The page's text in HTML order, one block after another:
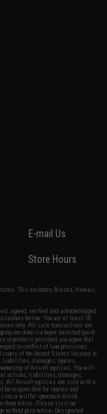
E-mail Us
Store Hours
This excludes Alaska, Hawaii,
agreed, verified and acknowledged
below: You are at least 18
only. All sale transactions are
are done via buyer selected/paid
or products provided, you agree that
to conflict of law provisions
courts of the United States located in
damages, injuries,
of Airsoft replicas. You will
actions, liabilities, damages,
All Airsoft replicas are sold with a
be responsible for injuries and
or willful ignorance to risk.
notice. Please visit our
without prior notice. Designated